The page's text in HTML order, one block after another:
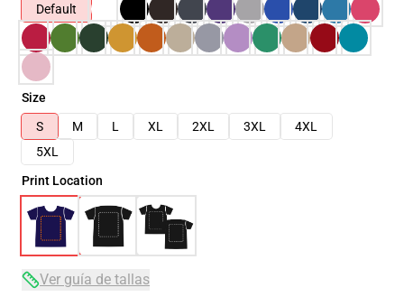
Default
Size
S
M L XL 2XL 3XL
4XL
5XL
Print Location
Ver guía de tallas